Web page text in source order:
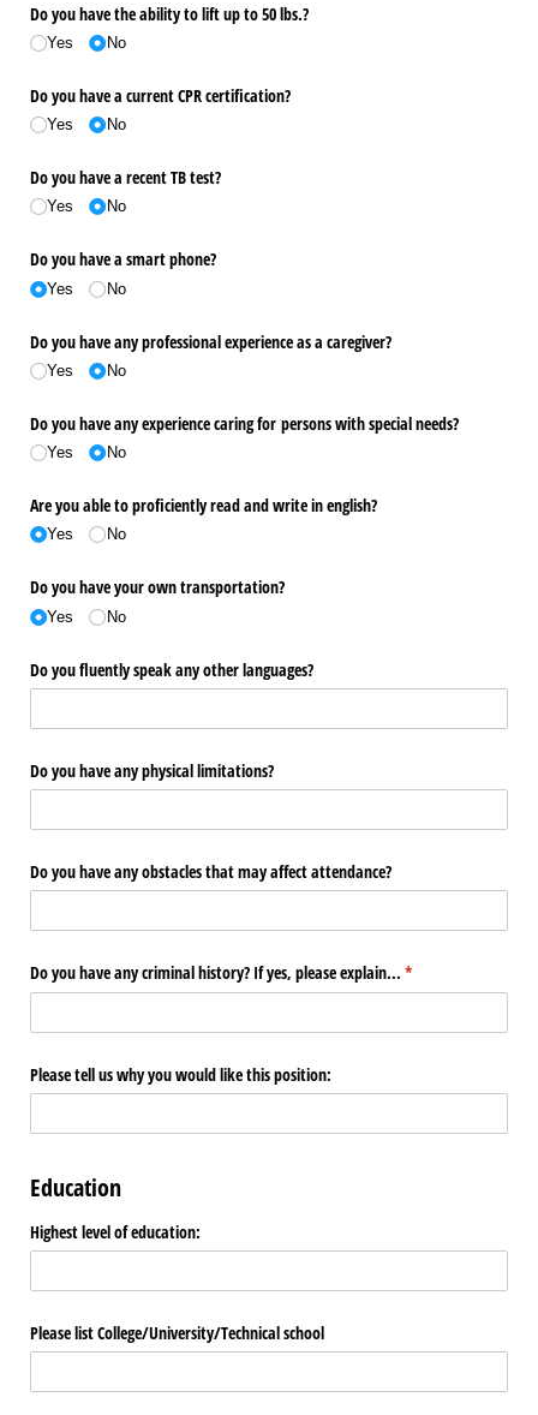
Do you have the ability to lift up to 50 lbs.?
Yes No
Do you have a current CPR certification?
Yes No
Do you have a recent TB test?
Yes No
Do you have a smart phone?
Yes No
Do you have any professional experience as a caregiver?
Yes No
Do you have any experience caring for persons with special needs?
Yes No
Are you able to proficiently read and write in english?
Yes No
Do you have your own transportation?
Yes No
Do you fluently speak any other languages?
Do you have any physical limitations?
Do you have any obstacles that may affect attendance?
Do you have any criminal history? If yes, please explain... *
(required)
Please tell us why you would like this position:
Education
Highest level of education:
Please list College/​University/​Technical school